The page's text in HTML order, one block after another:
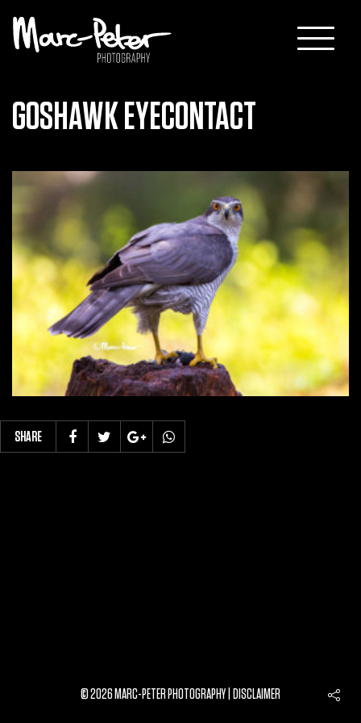
content
GOSHAWK EYECONTACT
SHARE
© 2026 MARC-PETER PHOTOGRAPHY | DISCLAIMER